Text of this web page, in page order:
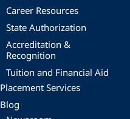
Career Resources
State Authorization
Accreditation &
Recognition
Tuition and Financial Aid
Placement Services
Blog